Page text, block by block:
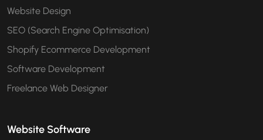
Website Design
SEO (Search Engine Optimisation)
Shopify Ecommerce Development
Software Development
Freelance Web Designer
Website Software